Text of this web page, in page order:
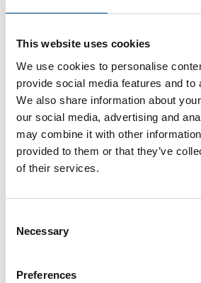
This website uses cookies
We use cookies to personalise
provide social media features and to
We also share information about
our social media, advertising and
may combine it with other
provided to them or that they’ve
of their services.
Selection
Necessary
Preferences
France news update October 2023